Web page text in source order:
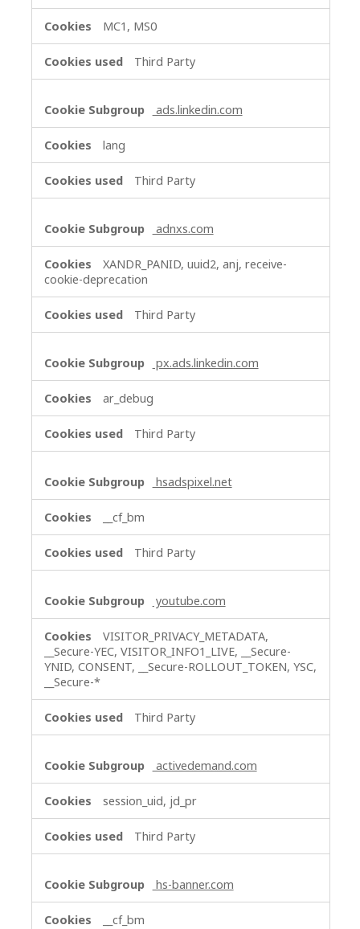
MC1, MS0
Third Party
ads.linkedin.com
lang
Third Party
adnxs.com
XANDR_PANID, uuid2, anj, receive-
cookie-deprecation
Third Party
px.ads.linkedin.com
ar_debug
Third Party
hsadspixel.net
__cf_bm
Third Party
youtube.com
VISITOR_PRIVACY_METADATA,
__Secure-YEC, VISITOR_INFO1_LIVE, __Secure-
YNID, CONSENT, __Secure-ROLLOUT_TOKEN, YSC,
__Secure-*
Third Party
activedemand.com
session_uid, jd_pr
Third Party
hs-banner.com
__cf_bm